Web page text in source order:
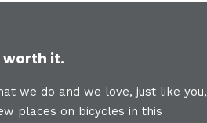
worth it.
we do and we love, just like you,
places on bicycles in this